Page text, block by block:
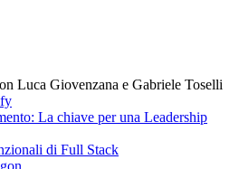
Luca Giovenzana e Gabriele Toselli
La chiave per una Leadership
di Full Stack